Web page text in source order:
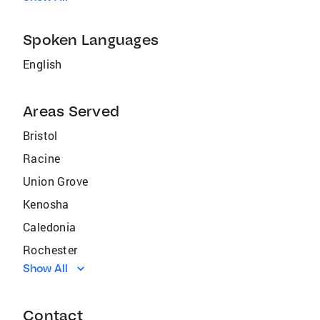
Spoken Languages
English
Areas Served
Bristol
Racine
Union Grove
Kenosha
Caledonia
Rochester
Sturtevant
Show All
Contact